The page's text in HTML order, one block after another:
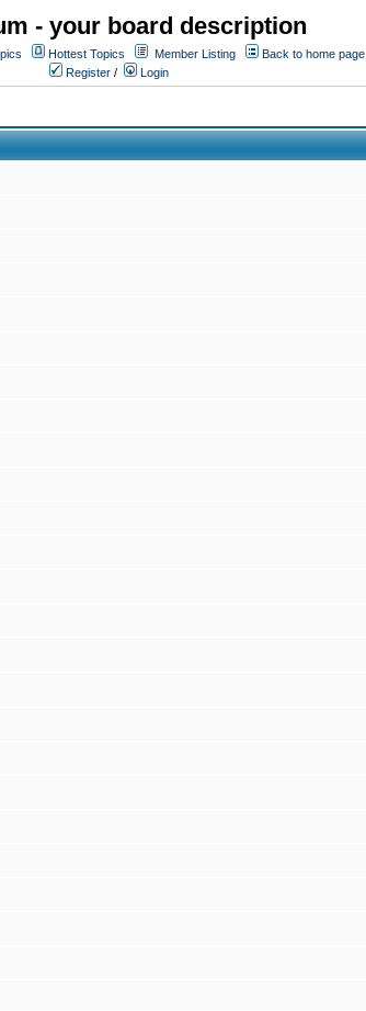
- your board description
Hottest Topics Member Listing
Back to home page
Register / Login